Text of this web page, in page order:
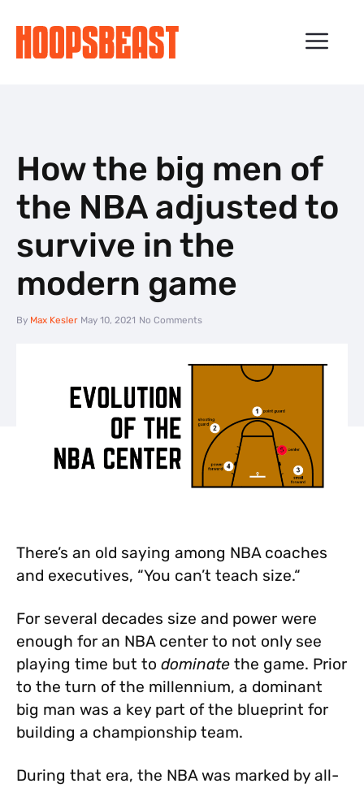
content
How the big men of
the NBA adjusted to
survive in the
modern game
By Max Kesler May 10, 2021 No Comments
There’s an old saying among NBA coaches
and executives, “You can’t teach size.“
For several decades size and power were
enough for an NBA center to not only see
playing time but to dominate the game. Prior
to the turn of the millennium, a dominant
big man was a key part of the blueprint for
building a championship team.
During that era, the NBA was marked by all-